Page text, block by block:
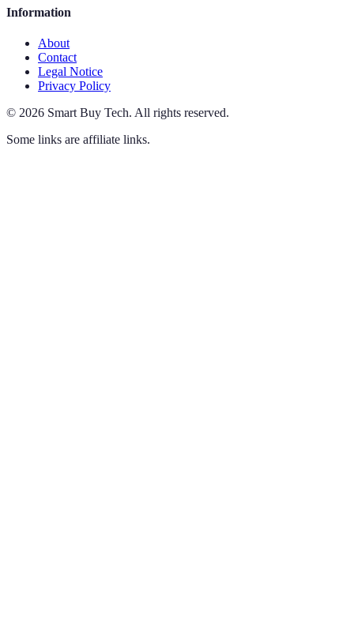
Information
About
Contact
Legal Notice
Privacy Policy
© 2026 Smart Buy Tech. All rights reserved.
Some links are affiliate links.